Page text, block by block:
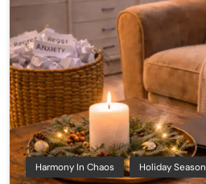
Harmony In Chaos Holiday Season